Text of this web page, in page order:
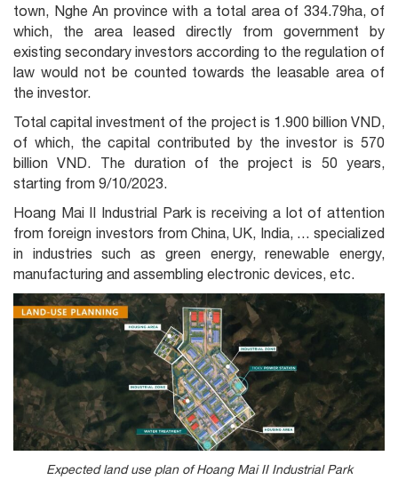
town, Nghe An province with a total area of 334.79ha, of
which, the area leased directly from government by
existing secondary investors according to the regulation of
law would not be counted towards the leasable area of
the investor.
Total capital investment of the project is 1.900 billion VND,
of which, the capital contributed by the investor is 570
billion VND. The duration of the project is 50 years,
starting from 9/10/2023.
Hoang Mai II Industrial Park is receiving a lot of attention
from foreign investors from China, UK, India, … specialized
in industries such as green energy, renewable energy,
manufacturing and assembling electronic devices, etc.
Expected land use plan of Hoang Mai II Industrial Park